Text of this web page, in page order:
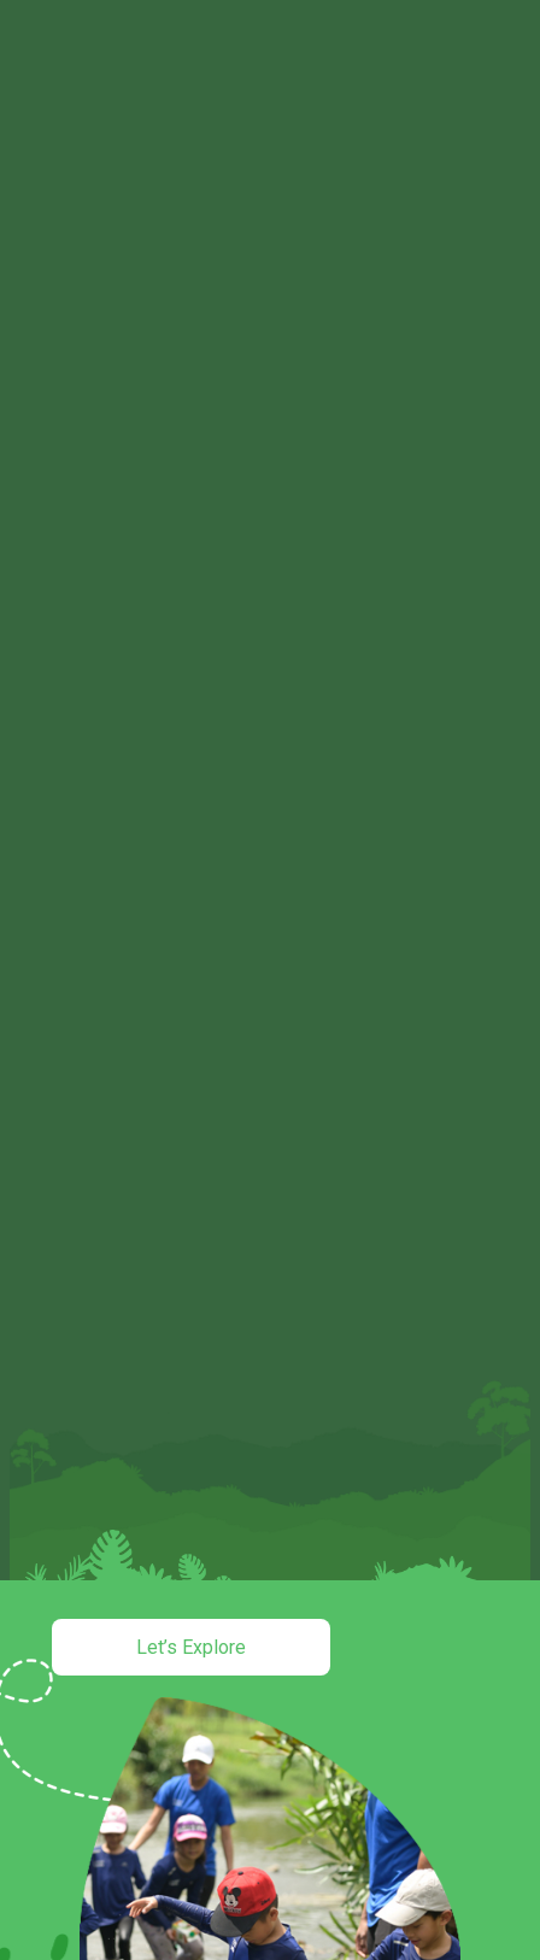
Let’s Explore